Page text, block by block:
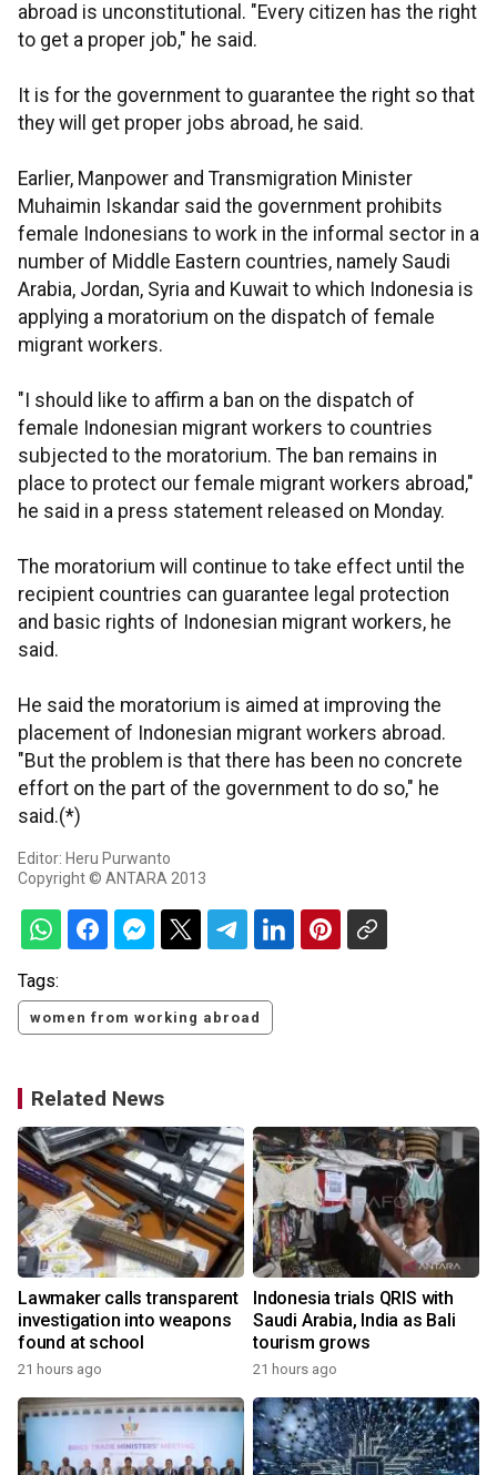
abroad is unconstitutional. "Every citizen has the right
to get a proper job," he said.
It is for the government to guarantee the right so that
they will get proper jobs abroad, he said.
Earlier, Manpower and Transmigration Minister
Muhaimin Iskandar said the government prohibits
female Indonesians to work in the informal sector in a
number of Middle Eastern countries, namely Saudi
Arabia, Jordan, Syria and Kuwait to which Indonesia is
applying a moratorium on the dispatch of female
migrant workers.
"I should like to affirm a ban on the dispatch of
female Indonesian migrant workers to countries
subjected to the moratorium. The ban remains in
place to protect our female migrant workers abroad,"
he said in a press statement released on Monday.
The moratorium will continue to take effect until the
recipient countries can guarantee legal protection
and basic rights of Indonesian migrant workers, he
said.
He said the moratorium is aimed at improving the
placement of Indonesian migrant workers abroad.
"But the problem is that there has been no concrete
effort on the part of the government to do so," he
said.(*)
Editor: Heru Purwanto
Copyright © ANTARA 2013
Tags:
women from working abroad
Related News
Lawmaker calls transparent
investigation into weapons
found at school
21 hours ago
Indonesia trials QRIS with
Saudi Arabia, India as Bali
tourism grows
21 hours ago